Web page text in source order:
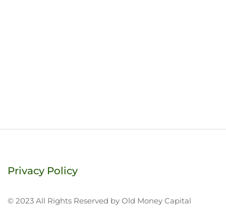
Privacy Policy
© 2023 All Rights Reserved by Old Money Capital